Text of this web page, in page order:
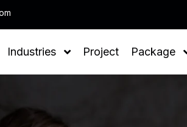
Industries Project Package